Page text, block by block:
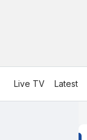
Live TV Latest